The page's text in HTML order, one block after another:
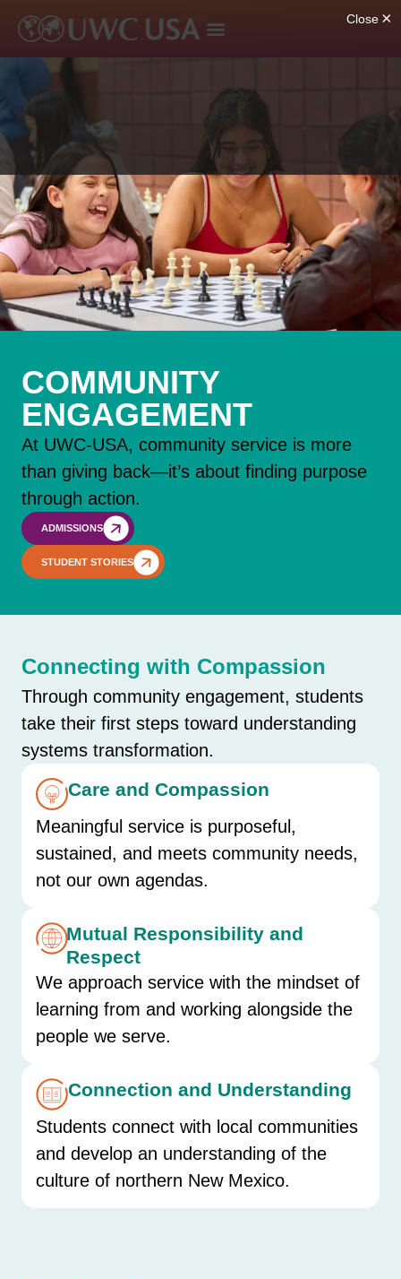
COMMUNITY
ENGAGEMENT
At UWC-USA, community service is more
than giving back—it’s about finding purpose
through action.
ADMISSIONS
STUDENT STORIES
Connecting with Compassion
Through community engagement, students
take their first steps toward understanding
systems transformation.
Care and Compassion
Meaningful service is purposeful,
sustained, and meets community needs,
not our own agendas.
Mutual Responsibility and
Respect
We approach service with the mindset of
learning from and working alongside the
people we serve.
Connection and Understanding
Students connect with local communities
and develop an understanding of the
culture of northern New Mexico.